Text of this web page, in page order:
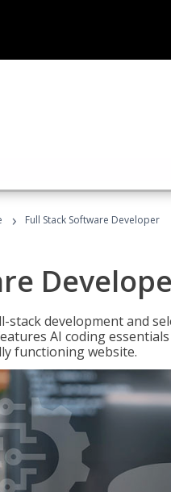
› Full Stack Software Developer
stack development and
AI coding
functioning website.